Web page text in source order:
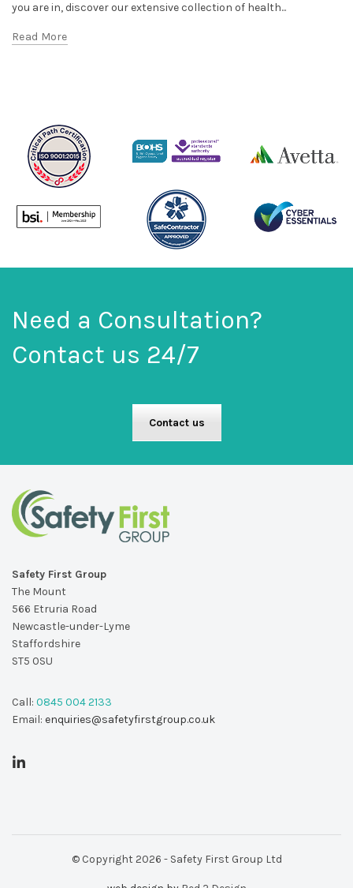
you are in, discover our extensive collection of health...
Read More
Need a Consultation?
Contact us 24/7
Contact us
Safety First Group
The Mount
566 Etruria Road
Newcastle-under-Lyme
Staffordshire
ST5 0SU
Call: 0845 004 2133
Email: enquiries@safetyfirstgroup.co.uk
© Copyright 2026 - Safety First Group Ltd